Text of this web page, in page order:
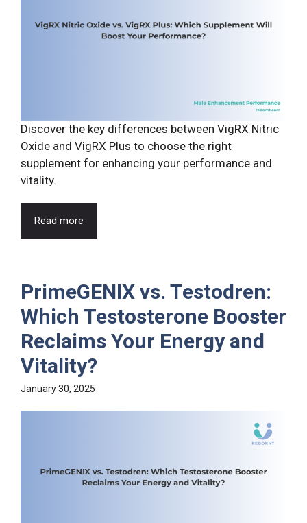
Discover the key differences between VigRX Nitric
Oxide and VigRX Plus to choose the right
supplement for enhancing your performance and
vitality.
Read more
PrimeGENIX vs. Testodren:
Which Testosterone Booster
Reclaims Your Energy and
Vitality?
January 30, 2025